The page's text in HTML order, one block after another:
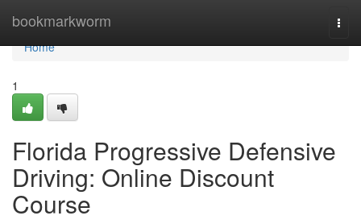
bookmarkworm
Home
Home
1
Florida Progressive Defensive
Driving: Online Discount
Course